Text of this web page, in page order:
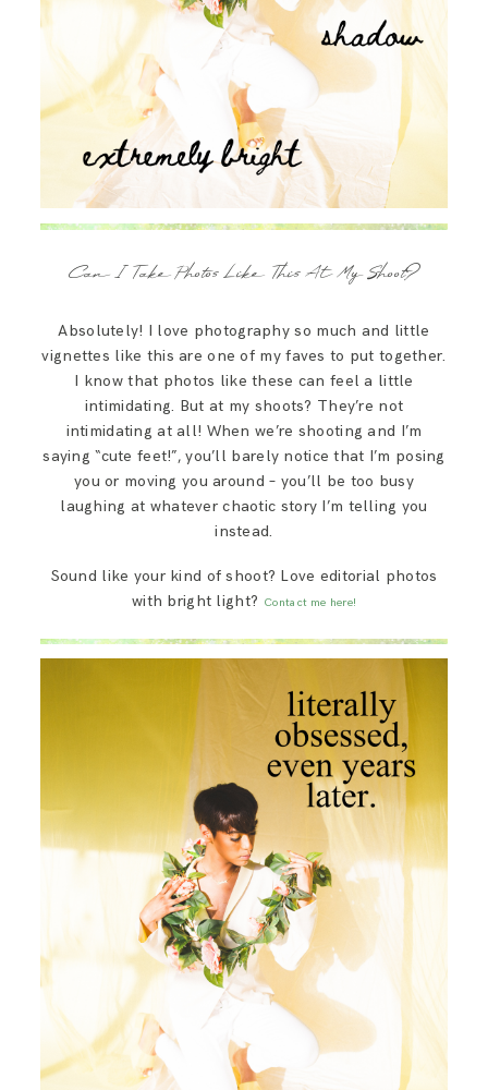
Can I Take Photos Like This At My Shoot?
Absolutely! I love photography so much and little
vignettes like this are one of my faves to put together.
I know that photos like these can feel a little
intimidating. But at my shoots? They’re not
intimidating at all! When we’re shooting and I’m
saying “cute feet!”, you’ll barely notice that I’m posing
you or moving you around – you’ll be too busy
laughing at whatever chaotic story I’m telling you
instead.
Sound like your kind of shoot? Love editorial photos
with bright light? Contact me here!